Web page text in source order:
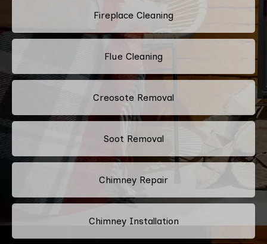
Fireplace Cleaning
Flue Cleaning
Creosote Removal
Soot Removal
Chimney Repair
Chimney Installation